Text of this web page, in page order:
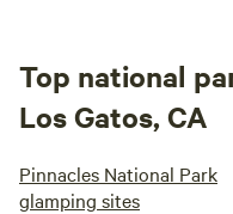
Top national
Los Gatos, CA
Pinnacles National Park
glamping sites